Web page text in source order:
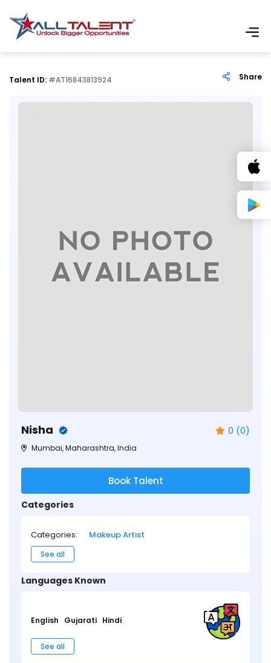
Talent ID: #AT16843813924 Share
Nisha 0 (0)
Mumbai, Maharashtra, India
Book Talent
Categories
Categories: Makeup Artist
See all
Languages Known
English Gujarati Hindi
See all